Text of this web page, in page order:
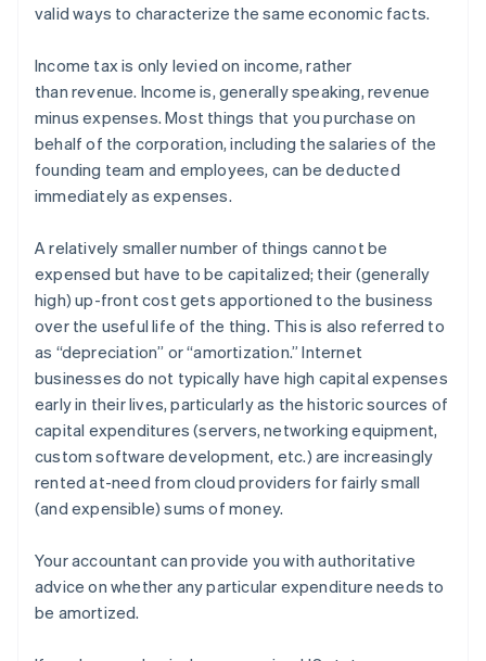
valid ways to characterize the same economic facts.
Income tax is only levied on income, rather
than revenue. Income is, generally speaking, revenue
minus expenses. Most things that you purchase on
behalf of the corporation, including the salaries of the
founding team and employees, can be deducted
immediately as expenses.
A relatively smaller number of things cannot be
expensed but have to be capitalized; their (generally
high) up-front cost gets apportioned to the business
over the useful life of the thing. This is also referred to
as “depreciation” or “amortization.” Internet
businesses do not typically have high capital expenses
early in their lives, particularly as the historic sources of
capital expenditures (servers, networking equipment,
custom software development, etc.) are increasingly
rented at-need from cloud providers for fairly small
(and expensible) sums of money.
Your accountant can provide you with authoritative
advice on whether any particular expenditure needs to
be amortized.